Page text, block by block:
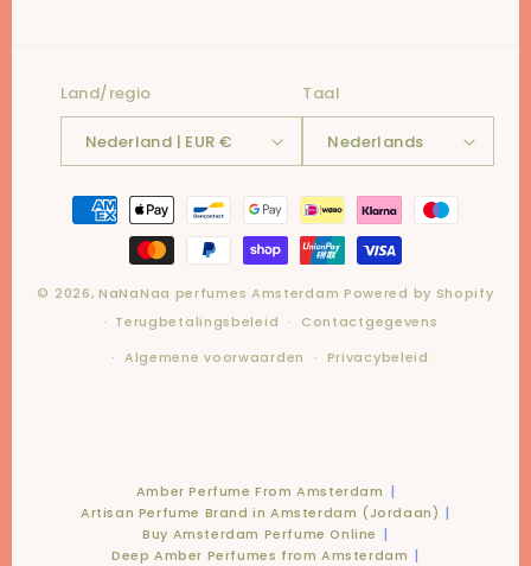
Land/regio
Nederland | EUR €
Taal
Nederlands
Betaalmethoden
© 2026,NaNaNaa perfumes Amsterdam Powered by Shopify
Terugbetalingsbeleid
Contactgegevens
Algemene voorwaarden
Privacybeleid
Amber Perfume From Amsterdam
Artisan Perfume Brand in Amsterdam (Jordaan)
Buy Amsterdam Perfume Online
Deep Amber Perfumes from Amsterdam